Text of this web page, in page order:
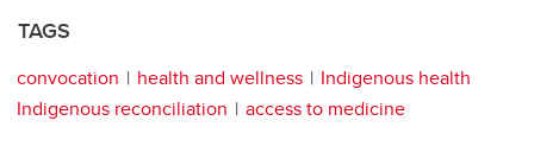
TAGS
convocation health and wellness
Indigenous health
Indigenous reconciliation
access to medicine